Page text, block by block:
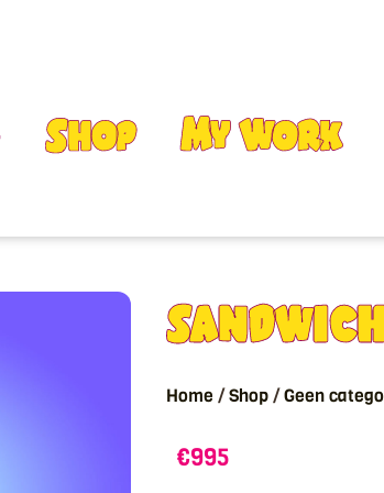
Shop My Work
Home /Shop/Geen
€995